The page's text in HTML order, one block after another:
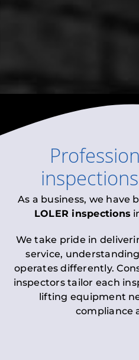
inspections
As a business, we have
LOLER inspections
We take pride in
service,
operates differently.
inspectors tailor each
lifting equipment
compliance